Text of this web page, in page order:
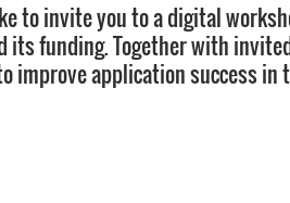
to invite you to a digital
funding. Together with
improve application success